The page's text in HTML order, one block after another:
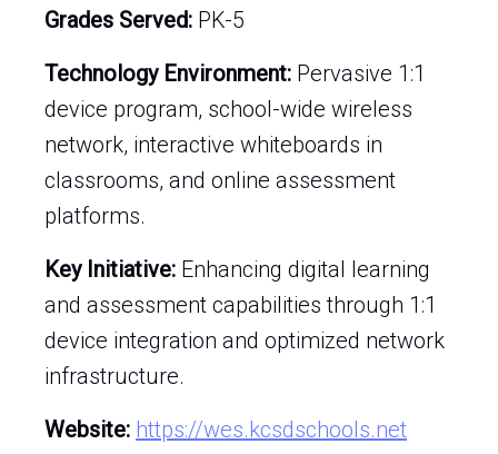
Grades Served: PK-5
Technology Environment: Pervasive 1:1
device program, school-wide wireless
network, interactive whiteboards in
classrooms, and online assessment
platforms.
Key Initiative: Enhancing digital learning
and assessment capabilities through 1:1
device integration and optimized network
infrastructure.
Website: https://wes.kcsdschools.net